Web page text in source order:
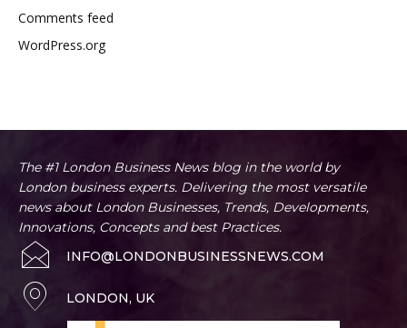
Comments feed
WordPress.org
The #1 London Business News blog in the world by
London business experts. Delivering the most versatile
news about London Businesses, Trends, Developments,
Innovations, Concepts and best Practices.
INFO@LONDONBUSINESSNEWS.COM
LONDON, UK